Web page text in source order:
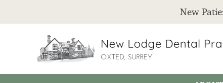
New